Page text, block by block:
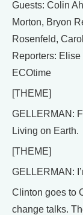
Guests: Colin
Morton, Bryon
Rosenfeld,
Reporters:
ECOtime
[THEME]
GELLERMAN:
Living on Earth.
[THEME]
GELLERMAN:
Clinton goes to
change talks.